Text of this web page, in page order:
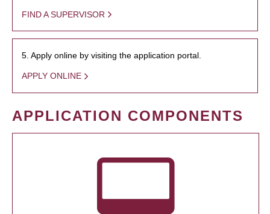
FIND A SUPERVISOR
5. Apply online by visiting the application portal.
APPLY ONLINE
APPLICATION COMPONENTS